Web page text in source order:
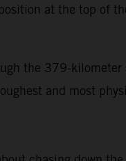
at the top of
the 379-kilometer
and most